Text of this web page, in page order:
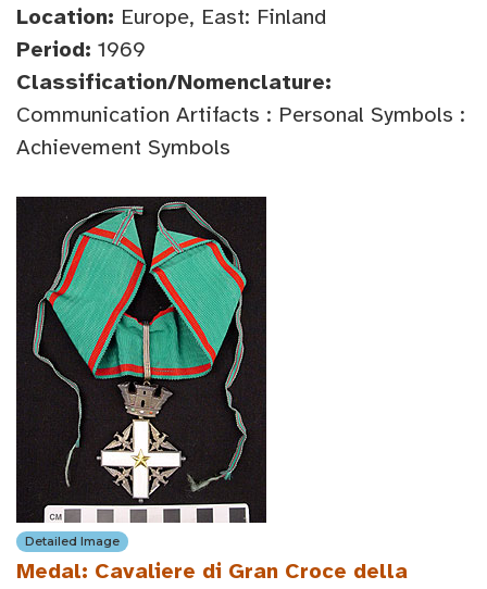
Location: Europe, East: Finland
Period: 1969
Classification/Nomenclature:
Communication Artifacts : Personal Symbols :
Achievement Symbols
Detailed Image
Medal: Cavaliere di Gran Croce della